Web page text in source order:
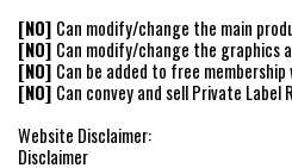
[NO] Can modify/change the main
[NO] Can modify/change the graphics
[NO] Can be added to free
[NO] Can convey and sell Private Label
Website Disclaimer:
Disclaimer